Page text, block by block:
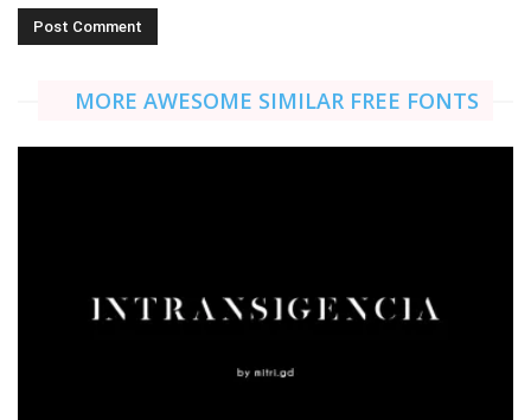
MORE AWESOME SIMILAR FREE FONTS